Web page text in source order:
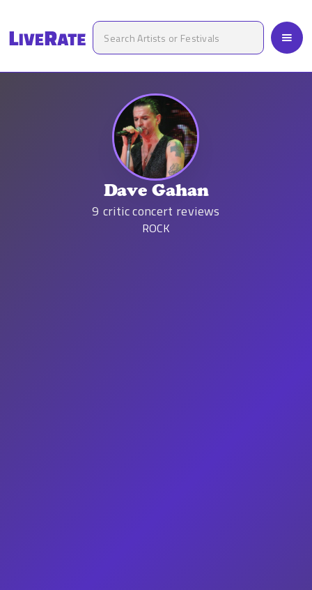
Dave Gahan
9 critic concert reviews
ROCK